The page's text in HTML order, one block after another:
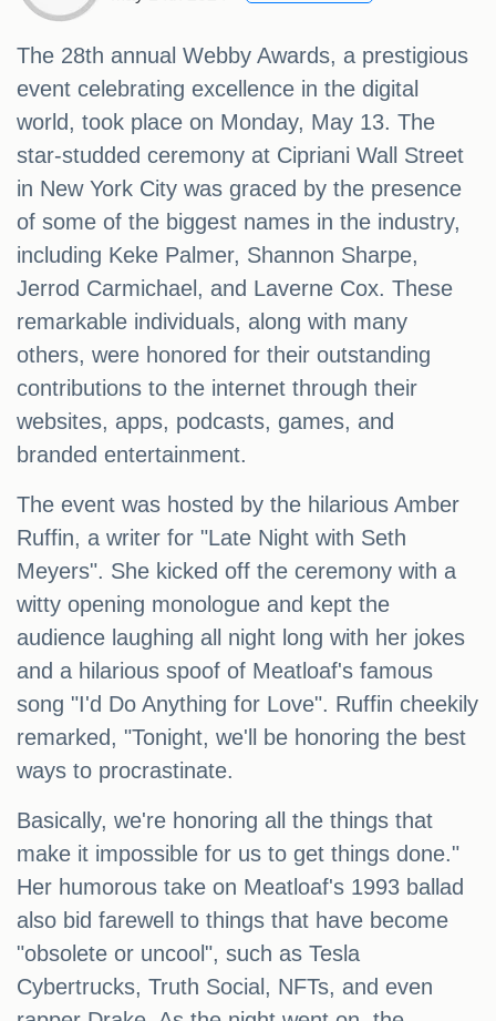
The 28th annual Webby Awards, a prestigious
event celebrating excellence in the digital
world, took place on Monday, May 13. The
star-studded ceremony at Cipriani Wall Street
in New York City was graced by the presence
of some of the biggest names in the industry,
including Keke Palmer, Shannon Sharpe,
Jerrod Carmichael, and Laverne Cox. These
remarkable individuals, along with many
others, were honored for their outstanding
contributions to the internet through their
websites, apps, podcasts, games, and
branded entertainment.
The event was hosted by the hilarious Amber
Ruffin, a writer for "Late Night with Seth
Meyers". She kicked off the ceremony with a
witty opening monologue and kept the
audience laughing all night long with her jokes
and a hilarious spoof of Meatloaf's famous
song "I'd Do Anything for Love". Ruffin cheekily
remarked, "Tonight, we'll be honoring the best
ways to procrastinate.
Basically, we're honoring all the things that
make it impossible for us to get things done."
Her humorous take on Meatloaf's 1993 ballad
also bid farewell to things that have become
"obsolete or uncool", such as Tesla
Cybertrucks, Truth Social, NFTs, and even